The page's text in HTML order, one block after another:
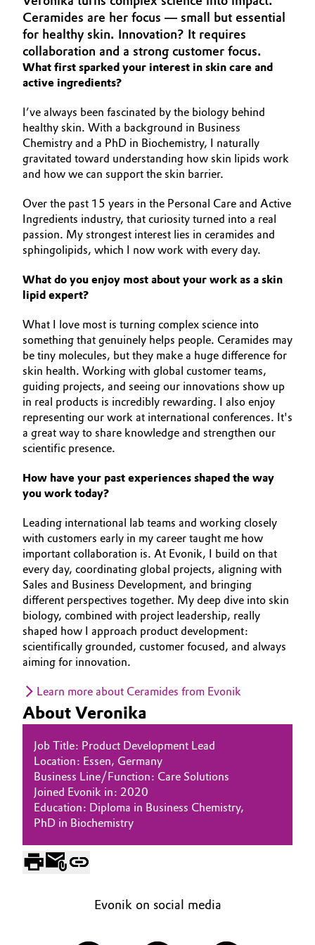
Automotive & Transportation
Battery
Building, Construction & Infrastructure
Catalysts
Chemical Industry
Circular Economy
Coatings, Paints & Printing
Consumer Goods & Lifestyle
Electronics & Telecommunications
Energy, Environment & Utilities
Food & Beverage
Green Hydrogen
Home Care & Cleaning
Lubricants & Lubricant Additives
Medical Devices
Metals & Mining
Oil & Gas, Petrochemicals
Personal Care & Beauty
Pharma & Biopharma
Plastics & Rubber
Pulp, Paper & Packaging
Textiles, Leather & Nonwovens
Aerospace & Defense
Circularity
BVB Partnership
Structure & Organization
Executive Board
Structure
Business Lines
ESHQ
Procurement
Governance & Compliance
General Conditions of Sale and Delivery (GTC)
Business Lines
Investor Relations
Media
Ceramides are her focus — small but essential
for healthy skin. Innovation? It requires
collaboration and a strong customer focus.
What first sparked your interest in skin care and
active ingredients?
I’ve always been fascinated by the biology behind
healthy skin. With a background in Business
Chemistry and a PhD in Biochemistry, I naturally
gravitated toward understanding how skin lipids work
and how we can support the skin barrier.
Over the past 15 years in the Personal Care and Active
Ingredients industry, that curiosity turned into a real
passion. My strongest interest lies in ceramides and
sphingolipids, which I now work with every day.
What do you enjoy most about your work as a skin
lipid expert?
What I love most is turning complex science into
something that genuinely helps people. Ceramides may
be tiny molecules, but they make a huge difference for
skin health. Working with global customer teams,
guiding projects, and seeing our innovations show up
in real products is incredibly rewarding. I also enjoy
representing our work at international conferences. It's
a great way to share knowledge and strengthen our
scientific presence.
How have your past experiences shaped the way
you work today?
Leading international lab teams and working closely
with customers early in my career taught me how
important collaboration is. At Evonik, I build on that
every day, coordinating global projects, aligning with
Sales and Business Development, and bringing
different perspectives together. My deep dive into skin
biology, combined with project leadership, really
shaped how I approach product development:
scientifically grounded, customer focused, and always
aiming for innovation.
Learn more about Ceramides from Evonik
About Veronika
Job Title: Product Development Lead
Location: Essen, Germany
Business Line/Function: Care Solutions
Joined Evonik in: 2020
Education: Diploma in Business Chemistry,
PhD in Biochemistry
Evonik on social media